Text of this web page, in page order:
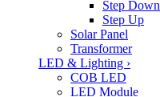
Step Down
Step Up
Solar Panel
Transformer
LED & Lighting ›
COB LED
LED Module